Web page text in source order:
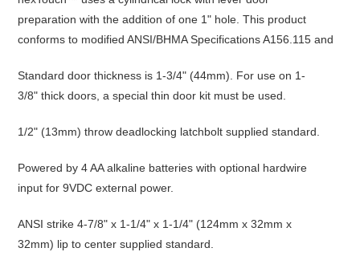
preparation with the addition of one 1" hole. This product
conforms to modified ANSI/BHMA Specifications A156.115 and
Standard door thickness is 1-3/4" (44mm). For use on 1-
3/8" thick doors, a special thin door kit must be used.
1/2" (13mm) throw deadlocking latchbolt supplied standard.
Powered by 4 AA alkaline batteries with optional hardwire
input for 9VDC external power.
ANSI strike 4-7/8" x 1-1/4" x 1-1/4" (124mm x 32mm x
32mm) lip to center supplied standard.